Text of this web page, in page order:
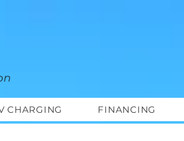
CHARGING FINANCING